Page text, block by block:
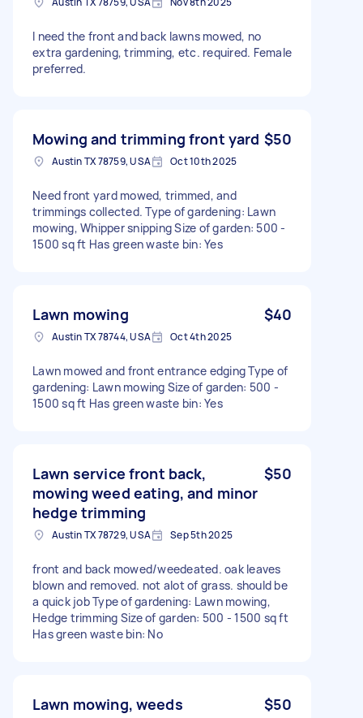
I need the front and back lawns mowed, no
extra gardening, trimming, etc. required. Female
preferred.
Mowing and trimming front yard $50
Austin TX 78759, USA Oct 10th 2025
Need front yard mowed, trimmed, and
trimmings collected. Type of gardening: Lawn
mowing, Whipper snipping Size of garden: 500 -
1500 sq ft Has green waste bin: Yes
Lawn mowing $40
Austin TX 78744, USA Oct 4th 2025
Lawn mowed and front entrance edging Type of
gardening: Lawn mowing Size of garden: 500 -
1500 sq ft Has green waste bin: Yes
Lawn service front back,
mowing weed eating, and minor
hedge trimming
$50
Austin TX 78729, USA Sep 5th 2025
front and back mowed/weedeated. oak leaves
blown and removed. not alot of grass. should be
a quick job Type of gardening: Lawn mowing,
Hedge trimming Size of garden: 500 - 1500 sq ft
Has green waste bin: No
Lawn mowing, weeds $50